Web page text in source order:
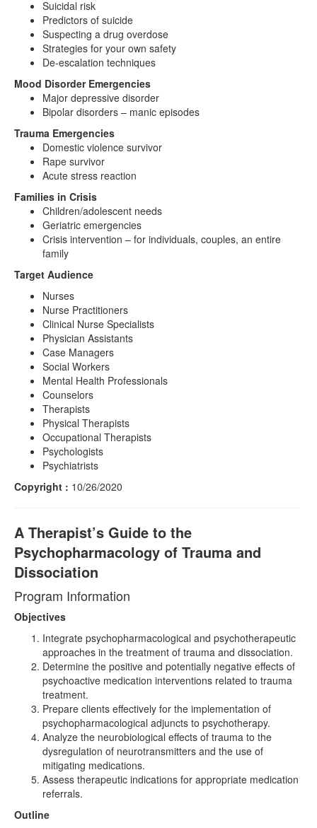
Suicidal risk
Predictors of suicide
Suspecting a drug overdose
Strategies for your own safety
De-escalation techniques
Mood Disorder Emergencies
Major depressive disorder
Bipolar disorders – manic episodes
Trauma Emergencies
Domestic violence survivor
Rape survivor
Acute stress reaction
Families in Crisis
Children/adolescent needs
Geriatric emergencies
Crisis intervention – for individuals, couples, an entire
family
Target Audience
Nurses
Nurse Practitioners
Clinical Nurse Specialists
Physician Assistants
Case Managers
Social Workers
Mental Health Professionals
Counselors
Therapists
Physical Therapists
Occupational Therapists
Psychologists
Psychiatrists
Copyright : 10/26/2020
A Therapist’s Guide to the
Psychopharmacology of Trauma and
Dissociation
Program Information
Objectives
Integrate psychopharmacological and psychotherapeutic
approaches in the treatment of trauma and dissociation.
Determine the positive and potentially negative effects of
psychoactive medication interventions related to trauma
treatment.
Prepare clients effectively for the implementation of
psychopharmacological adjuncts to psychotherapy.
Analyze the neurobiological effects of trauma to the
dysregulation of neurotransmitters and the use of
mitigating medications.
Assess therapeutic indications for appropriate medication
referrals.
Outline